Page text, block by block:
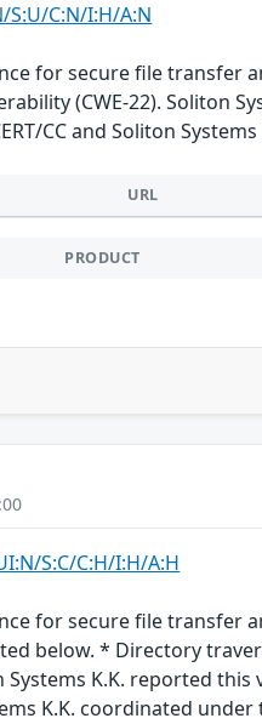
S:U/C:N/I:H/A:N
for secure file transfer
(CWE-22). Soliton
CC and Soliton
URL
PRODUCT
S:C/C:H/I:H/A:H
for secure file transfer
below. * Directory
Systems K.K. reported
K.K. coordinated